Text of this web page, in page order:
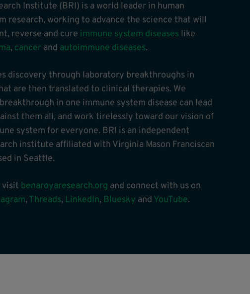
Institute (BRI) is a world leader in human
research, working to advance the science that will
reverse and cure immune system diseases like
, cancer and autoimmune diseases.
discovery through laboratory breakthroughs in
are then translated to clinical therapies. We
in one immune system disease can lead
them all, and work tirelessly toward our vision of
system for everyone. BRI is an independent
institute affiliated with Virginia Mason Franciscan
in Seattle.
visit benaroyaresearch.org and connect with us on
, Threads, LinkedIn, Bluesky and YouTube.